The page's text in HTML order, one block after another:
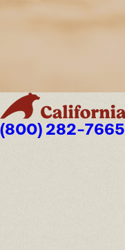
(800) 282-7665